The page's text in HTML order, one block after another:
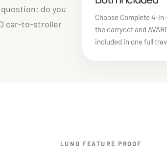
do you
car-to-stroller
Choose Complete 4-
the carrycot and
included in one full
LUNO FEATURE PROOF